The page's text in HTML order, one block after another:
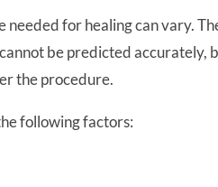
needed for healing can vary.
be predicted accurately,
the procedure.
following factors: